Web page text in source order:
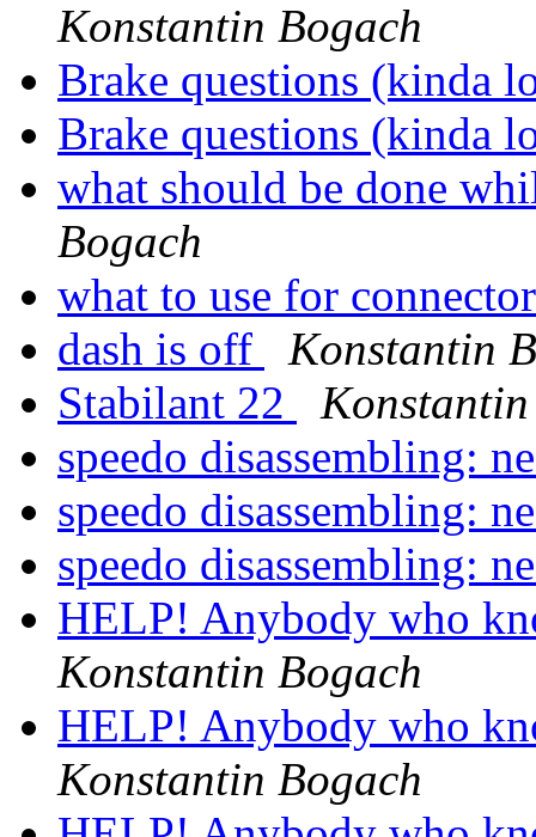
Konstantin Bogach
Brake questions (kinda
Brake questions (kinda
what should be done
Bogach
what to use for
dash is off
Konstantin
Stabilant 22
speedo disassembling:
speedo disassembling:
speedo disassembling:
HELP! Anybody who
Konstantin Bogach
HELP! Anybody who
Konstantin Bogach